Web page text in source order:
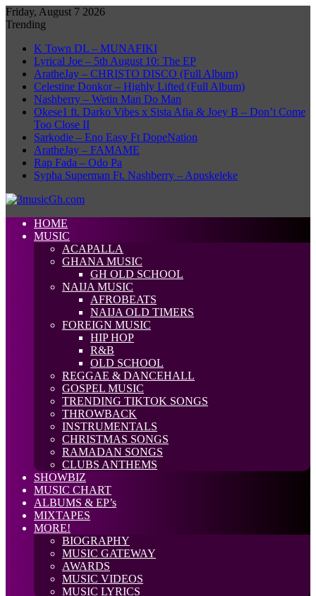
Friday, August 7 2026
Trending
K Town DL – MUNAFIKI
Lyrical Joe – 5th August 10: The EP
AratheJay – CHRISTO DISCO (Full Album)
Celestine Donkor – Highly Lifted (Full Album)
Nashberry – Wetin Man Do Man
Okese1 ft. Darko Vibes x Sista Afia & Joey B – Don’t Come
Too Close II
Sarkodie – Eno Easy Ft DopeNation
AratheJay – FAMAME
Rap Fada – Odo Pa
Sypha Superman Ft. Nashberry – Apuskeleke
HOME
MUSIC
ACAPALLA
GHANA MUSIC
GH OLD SCHOOL
NAIJA MUSIC
AFROBEATS
NAIJA OLD TIMERS
FOREIGN MUSIC
HIP HOP
R&B
OLD SCHOOL
REGGAE & DANCEHALL
GOSPEL MUSIC
TRENDING TIKTOK SONGS
THROWBACK
INSTRUMENTALS
CHRISTMAS SONGS
RAMADAN SONGS
CLUBS ANTHEMS
SHOWBIZ
MUSIC CHART
ALBUMS & EP’s
MIXTAPES
MORE!
BIOGRAPHY
MUSIC GATEWAY
AWARDS
MUSIC VIDEOS
MUSIC LYRICS